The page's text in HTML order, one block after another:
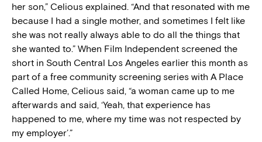
her son,” Celious explained. “And that resonated with me
because I had a single mother, and sometimes I felt like
she was not really always able to do all the things that
she wanted to.” When Film Independent screened the
short in South Central Los Angeles earlier this month as
part of a free community screening series with A Place
Called Home, Celious said, “a woman came up to me
afterwards and said, ‘Yeah, that experience has
happened to me, where my time was not respected by
my employer’.”